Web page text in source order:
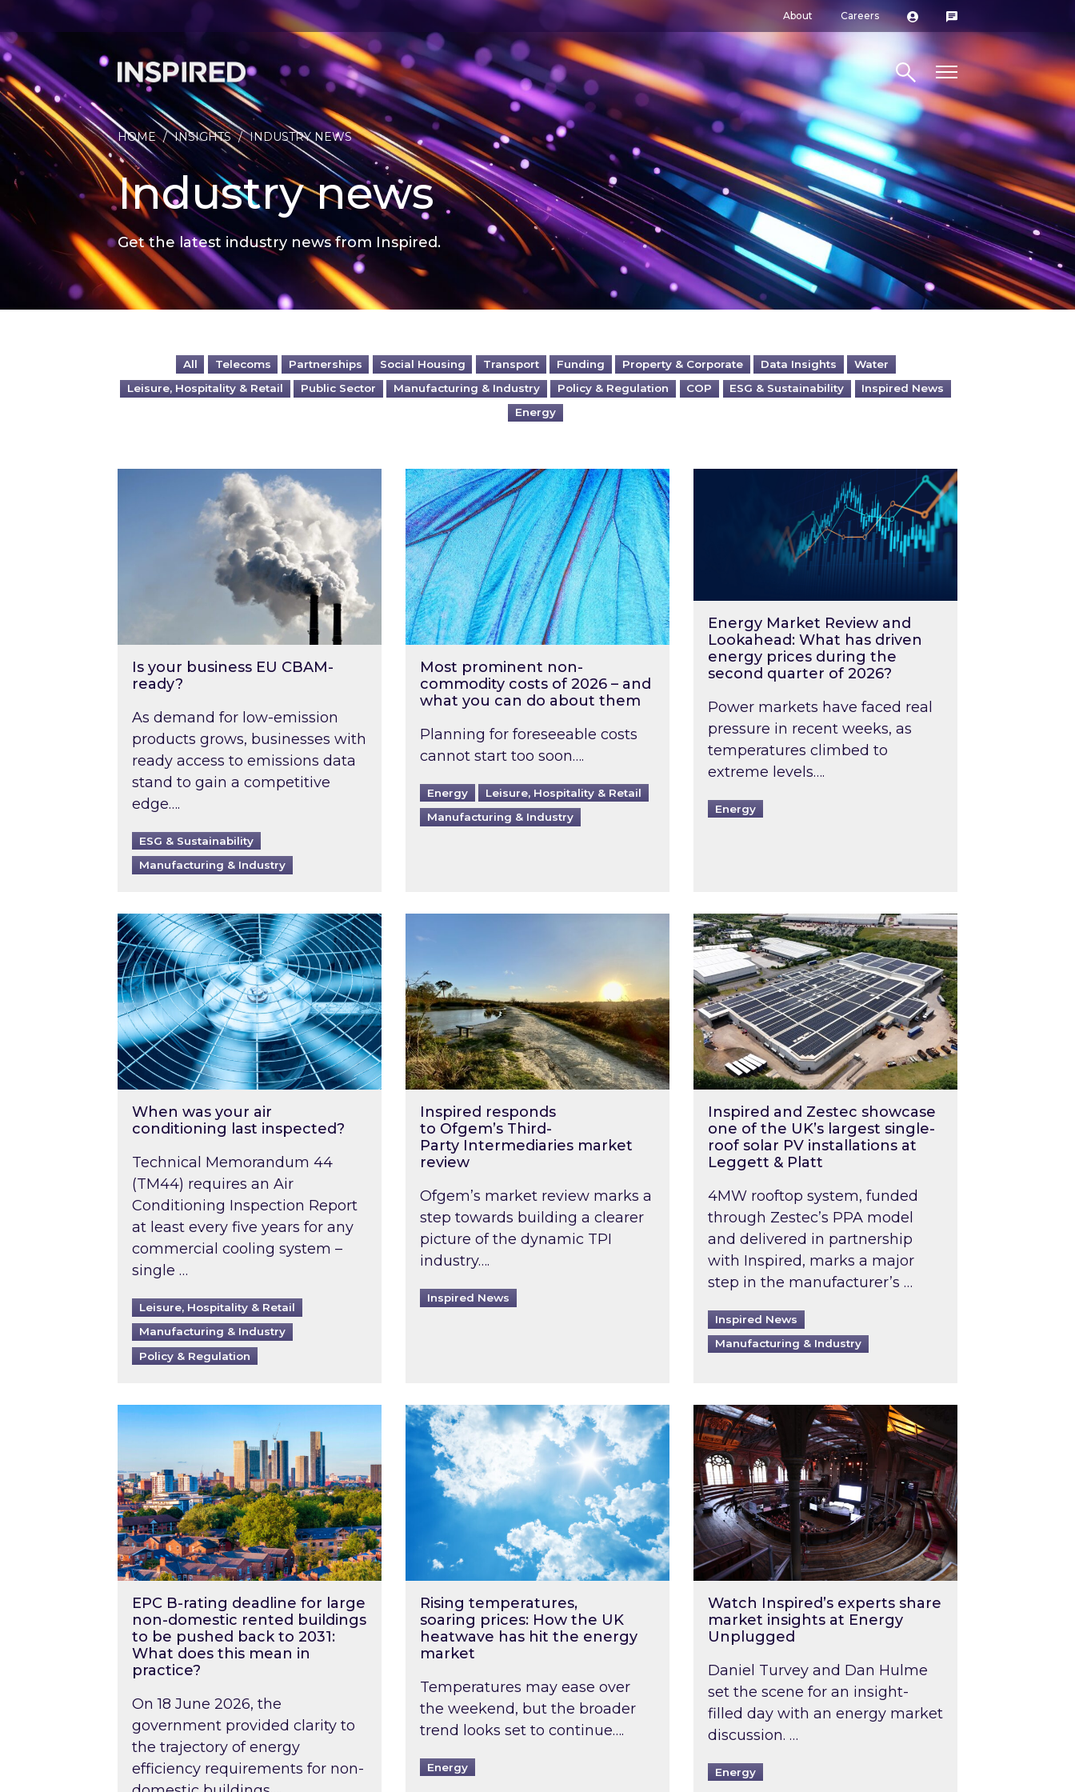
About Careers
Search site
HOME / INSIGHTS / INDUSTRY NEWS
Industry news
Get the latest industry news from Inspired.
All Telecoms Partnerships Social Housing Transport Funding Property & Corporate Data Insights
Water
Leisure, Hospitality & Retail
Public Sector Manufacturing & Industry Policy & Regulation COP ESG & Sustainability
Inspired News
Energy
Is your business EU CBAM-ready?
Is your business EU CBAM-
ready?
As demand for low-emission
products grows, businesses with
ready access to emissions data
stand to gain a competitive
edge….
ESG & Sustainability
Manufacturing & Industry
Most prominent non-commodity costs of 2026 – and what you can do about them
Most prominent non-
commodity costs of 2026 – and
what you can do about them
Planning for foreseeable costs
cannot start too soon….
Energy
Leisure, Hospitality & Retail
Manufacturing & Industry
Energy Market Review and Lookahead: What has
Energy Market Review and
Lookahead: What has driven
energy prices during the
second quarter of 2026?
Power markets have faced real
pressure in recent weeks, as
temperatures climbed to
extreme levels….
Energy
When was your air conditioning last inspected?
When was your air
conditioning last inspected?
Technical Memorandum 44
(TM44) requires an Air
Conditioning Inspection Report
at least every five years for any
commercial cooling system –
single …
Leisure, Hospitality & Retail
Manufacturing & Industry
Policy & Regulation
Inspired responds to Ofgem’s Third-Party Intermediaries market review
Inspired responds
to Ofgem’s Third-
Party Intermediaries market
review
Ofgem’s market review marks a
step towards building a clearer
picture of the dynamic TPI
industry….
Inspired News
Inspired and Zestec showcase one of the UK’s
Inspired and Zestec showcase
one of the UK’s largest single-
roof solar PV installations at
Leggett & Platt
4MW rooftop system, funded
through Zestec’s PPA model
and delivered in partnership
with Inspired, marks a major
step in the manufacturer’s …
Inspired News
Manufacturing & Industry
EPC B-rating deadline for large non-domestic rented buildings to be pushed back to 2031: What does this mean in practice?
EPC B-rating deadline for large
non-domestic rented buildings
to be pushed back to 2031:
What does this mean in
practice?
On 18 June 2026, the
government provided clarity to
the trajectory of energy
efficiency requirements for non-
Rising temperatures, soaring prices: How the UK heatwave has hit the energy market
Rising temperatures,
soaring prices: How the UK
heatwave has hit the energy
market
Temperatures may ease over
the weekend, but the broader
trend looks set to continue….
Energy
Watch Inspired’s experts share market insights at
Watch Inspired’s experts share
market insights at Energy
Unplugged
Daniel Turvey and Dan Hulme
set the scene for an insight-
filled day with an energy market
discussion. …
Energy